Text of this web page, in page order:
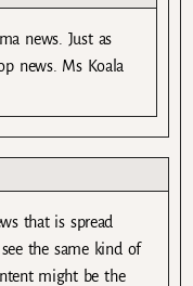
news. Just as
news. Ms Koala
that is spread
the same kind of
might be the